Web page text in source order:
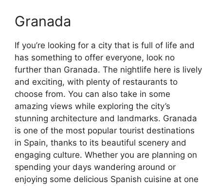
Granada
If you’re looking for a city that is full of life and
has something to offer everyone, look no
further than Granada. The nightlife here is lively
and exciting, with plenty of restaurants to
choose from. You can also take in some
amazing views while exploring the city’s
stunning architecture and landmarks. Granada
is one of the most popular tourist destinations
in Spain, thanks to its beautiful scenery and
engaging culture. Whether you are planning on
spending your days wandering around or
enjoying some delicious Spanish cuisine at one